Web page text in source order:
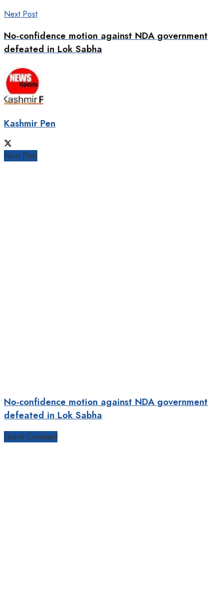
Next Post
No-confidence motion against NDA government
defeated in Lok Sabha
Kashmir Pen
Next Post
No-confidence motion against NDA government
defeated in Lok Sabha
Leave Comment